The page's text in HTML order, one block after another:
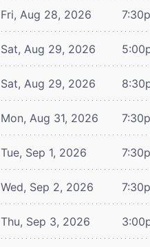
Fri, Aug 28, 2026
Sat, Aug 29, 2026
Sat, Aug 29, 2026
Mon, Aug 31, 2026
Tue, Sep 1, 2026
Wed, Sep 2, 2026
Thu, Sep 3, 2026